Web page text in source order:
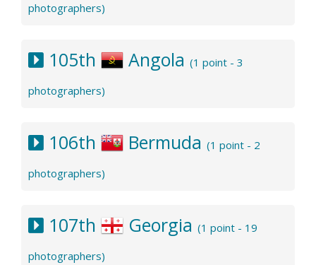
photographers)
105th Angola (1 point - 3
photographers)
106th Bermuda (1 point - 2
photographers)
107th Georgia (1 point - 19
photographers)